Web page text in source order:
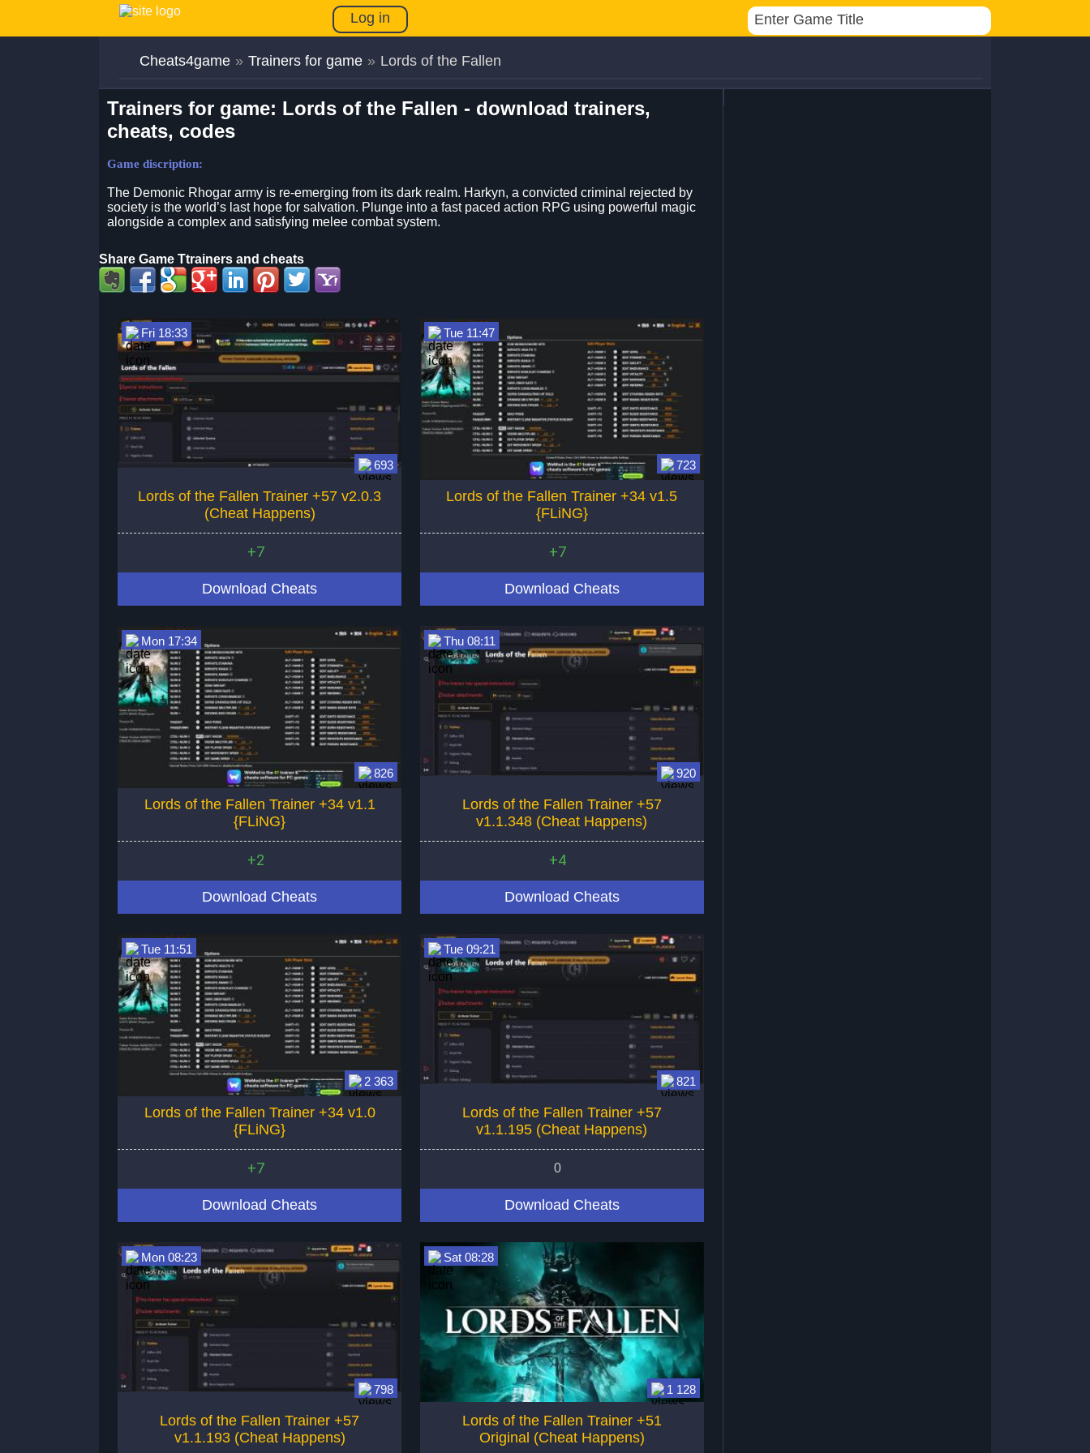
Log in
Cheats4game » Trainers for game » Lords of the Fallen
Trainers for game: Lords of the Fallen - download trainers,
cheats, codes
Game discription:
The Demonic Rhogar army is re-emerging from its dark realm. Harkyn, a convicted criminal rejected by
society is the world’s last hope for salvation. Plunge into a fast paced action RPG using powerful magic
alongside a complex and satisfying melee combat system.
Share Game Ttrainers and cheats
693
Fri 18:33
Lords of the Fallen Trainer +57 v2.0.3
(Cheat Happens)
+7
Download Cheats
723
Tue 11:47
Lords of the Fallen Trainer +34 v1.5
{FLiNG}
+7
Download Cheats
826
Mon 17:34
Lords of the Fallen Trainer +34 v1.1
{FLiNG}
+2
Download Cheats
920
Thu 08:11
Lords of the Fallen Trainer +57
v1.1.348 (Cheat Happens)
+4
Download Cheats
2 363
Tue 11:51
Lords of the Fallen Trainer +34 v1.0
{FLiNG}
+7
Download Cheats
821
Tue 09:21
Lords of the Fallen Trainer +57
v1.1.195 (Cheat Happens)
0
Download Cheats
798
Mon 08:23
Lords of the Fallen Trainer +57
v1.1.193 (Cheat Happens)
1 128
Sat 08:28
Lords of the Fallen Trainer +51
Original (Cheat Happens)